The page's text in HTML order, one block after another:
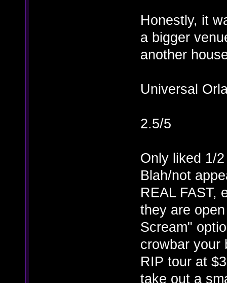
Honestly, it
a bigger
another
Universal
2.5/5
Only liked 1/
Blah/not
REAL FAST,
they are
Scream"
crowbar your
RIP tour at
take out a